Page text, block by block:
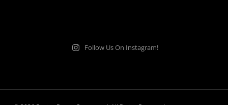
Follow Us On Instagram!